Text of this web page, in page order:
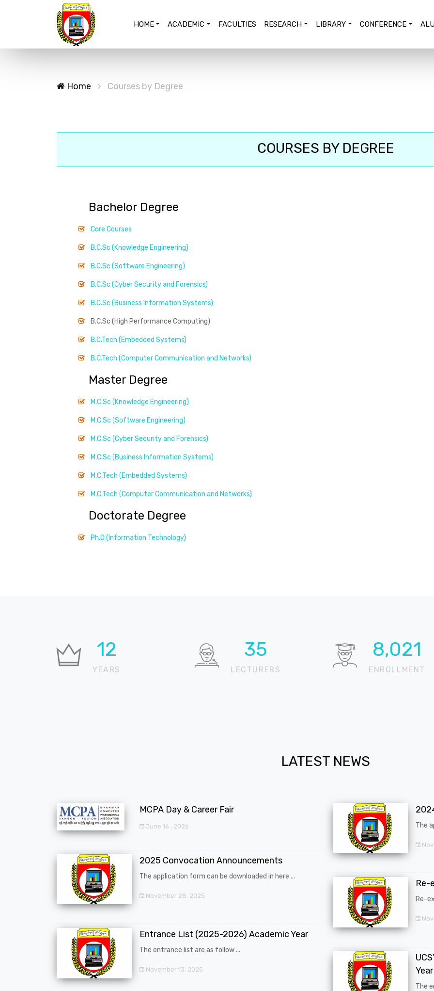
HOME ACADEMIC FACULTIES RESEARCH LIBRARY CONFERENCE
Home Courses by Degree
COURSES BY DEGREE
Bachelor Degree
Core Courses
B.C.Sc (Knowledge Engineering)
B.C.Sc (Software Engineering)
B.C.Sc (Cyber Security and Forensics)
B.C.Sc (Business Information Systems)
B.C.Sc (High Performance Computing)
B.C.Tech (Embedded Systems)
B.C.Tech (Computer Communication and Networks)
Master Degree
M.C.Sc (Knowledge Engineering)
M.C.Sc (Software Engineering)
M.C.Sc (Cyber Security and Forensics)
M.C.Sc (Business Information Systems)
M.C.Tech (Embedded Systems)
M.C.Tech (Computer Communication and Networks)
Doctorate Degree
Ph.D (Information Technology)
18
YEARS
49
LECTURERS
11,308
ENROLLMENT
LATEST NEWS
MCPA Day & Career Fair
June 16 , 2026
2025 Convocation Announcements
The application form can be downloaded in here ...
November 28, 2025
Entrance List (2025-2026) Academic Year
The entrance list are as follow ...
November 13, 2025
The
Re-
Re-
Year
The